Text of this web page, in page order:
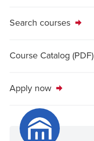
Search courses
Course Catalog (PDF)
Apply now